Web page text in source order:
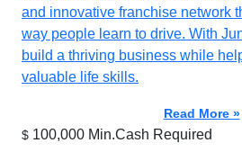
and innovative franchise network
way people learn to drive. With
build a thriving business while
valuable life skills.
Read More »
$ 100,000 Min.Cash Required